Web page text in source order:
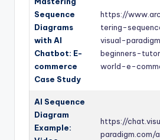
Sequence
Diagrams
with AI
Chatbot: E-
commerce
Case Study
https://
tering-
visual-
beginners-
world-e-
AI Sequence
Diagram
Example:
https://
paradigm.com/